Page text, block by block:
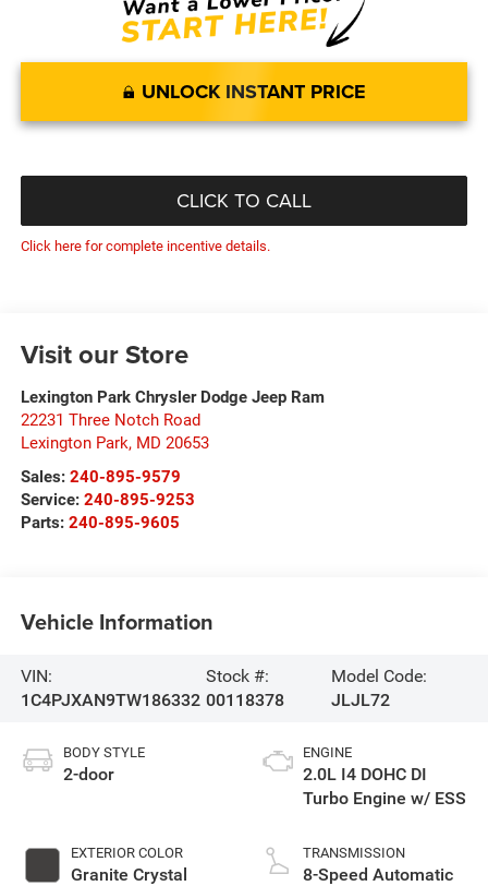
UNLOCK INSTANT PRICE
CLICK TO CALL
Click here for complete incentive details.
Visit our Store
Lexington Park Chrysler Dodge Jeep Ram
22231 Three Notch Road
Lexington Park, MD 20653
Sales: 240-895-9579
Service: 240-895-9253
Parts: 240-895-9605
Vehicle Information
VIN:
1C4PJXAN9TW186332
Stock #:
00118378
Model Code:
JLJL72
BODY STYLE
2-door
EXTERIOR COLOR
Granite Crystal
ENGINE
2.0L I4 DOHC DI
Turbo Engine w/ ESS
TRANSMISSION
8-Speed Automatic